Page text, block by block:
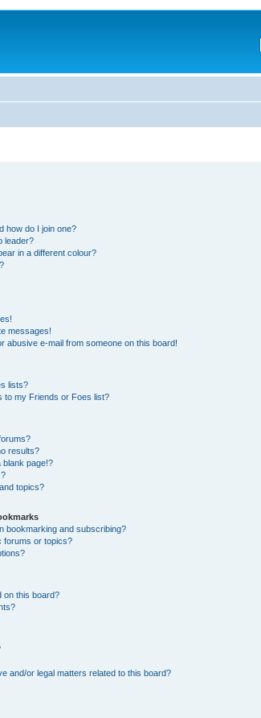
how do I join one?
leader?
in a different colour?
messages!
abusive e-mail from someone on this board!
lists?
to my Friends or Foes list?
results?
page!?
topics?
bookmarking and subscribing?
forums or topics?
on this board?
and/or legal matters related to this board?